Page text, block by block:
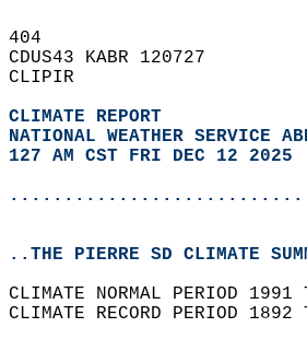
404
CDUS43 KABR 120727
CLIPIR
CLIMATE REPORT
NATIONAL WEATHER SERVICE
127 AM CST FRI DEC 12 2025
..THE PIERRE SD CLIMATE
CLIMATE NORMAL PERIOD
CLIMATE RECORD PERIOD